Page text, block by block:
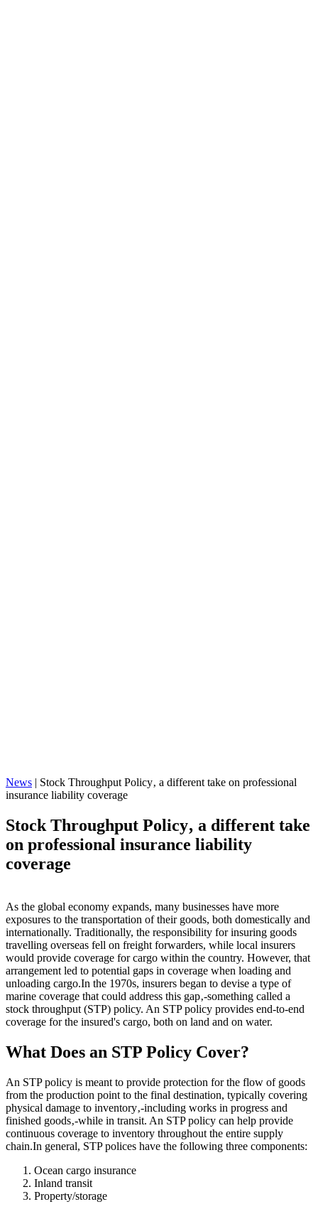
News | Stock Throughput Policy‚ a different take on professional
insurance liability coverage
Stock Throughput Policy‚ a different take
on professional insurance liability
coverage
As the global economy expands, many businesses have more
exposures to the transportation of their goods, both domestically and
internationally. Traditionally, the responsibility for insuring goods
travelling overseas fell on freight forwarders, while local insurers
would provide coverage for cargo within the country. However, that
arrangement led to potential gaps in coverage when loading and
unloading cargo.In the 1970s, insurers began to devise a type of
marine coverage that could address this gap‚-something called a
stock throughput (STP) policy. An STP policy provides end-to-end
coverage for the insured's cargo, both on land and on water.
What Does an STP Policy Cover?
An STP policy is meant to provide protection for the flow of goods
from the production point to the final destination, typically covering
physical damage to inventory‚-including works in progress and
finished goods‚-while in transit. An STP policy can help provide
continuous coverage to inventory throughout the entire supply
chain.In general, STP polices have the following three components:
Ocean cargo insurance
Inland transit
Property/storage